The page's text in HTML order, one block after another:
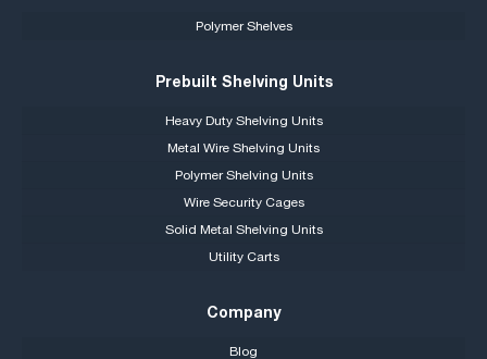
Polymer Shelves
Prebuilt Shelving Units
Heavy Duty Shelving Units
Metal Wire Shelving Units
Polymer Shelving Units
Wire Security Cages
Solid Metal Shelving Units
Utility Carts
Company
Blog